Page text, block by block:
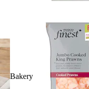
Bakery